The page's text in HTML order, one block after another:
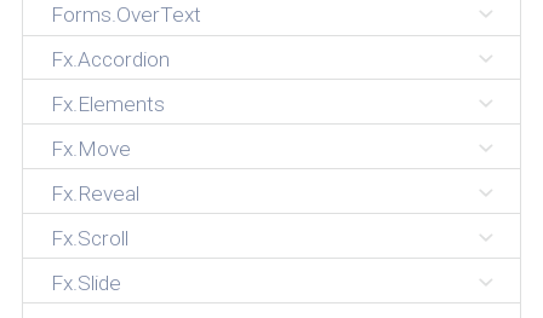
Forms.OverText
Fx.Accordion
Fx.Elements
Fx.Move
Fx.Reveal
Fx.Scroll
Fx.Slide